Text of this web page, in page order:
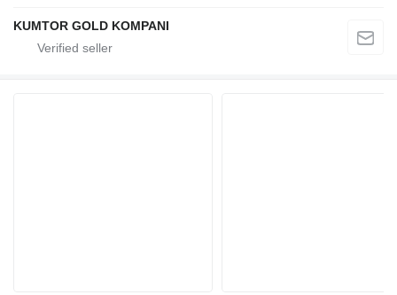
KUMTOR GOLD KOMPANI